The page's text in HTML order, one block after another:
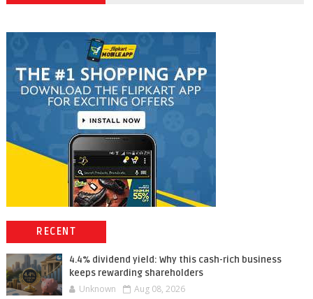
RECENT
4.4% dividend yield: Why this cash-rich business
keeps rewarding shareholders
Unknown Aug 08, 2026